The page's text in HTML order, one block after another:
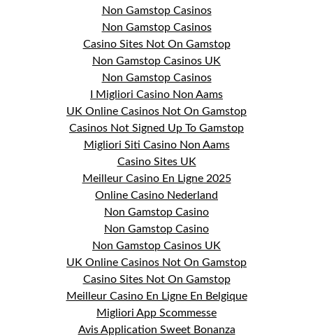
Non Gamstop Casinos
Non Gamstop Casinos
Casino Sites Not On Gamstop
Non Gamstop Casinos UK
Non Gamstop Casinos
I Migliori Casino Non Aams
UK Online Casinos Not On Gamstop
Casinos Not Signed Up To Gamstop
Migliori Siti Casino Non Aams
Casino Sites UK
Meilleur Casino En Ligne 2025
Online Casino Nederland
Non Gamstop Casino
Non Gamstop Casino
Non Gamstop Casinos UK
UK Online Casinos Not On Gamstop
Casino Sites Not On Gamstop
Meilleur Casino En Ligne En Belgique
Migliori App Scommesse
Avis Application Sweet Bonanza